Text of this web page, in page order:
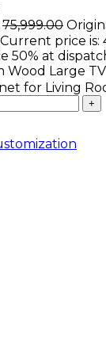
75,999.00
Current price is:
50% at
Wood Large
for Living